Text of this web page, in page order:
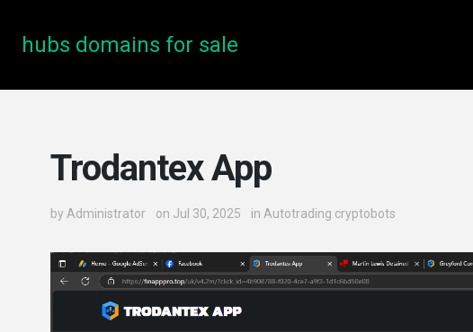
hubs domains for sale
Trodantex App
by Administrator on Jul 30, 2025 in Autotrading cryptobots